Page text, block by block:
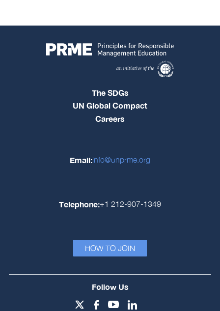
The SDGs
UN Global Compact
Careers
Email:info@unprme.org
Telephone:+1 212-907-1349
HOW TO JOIN
Follow Us